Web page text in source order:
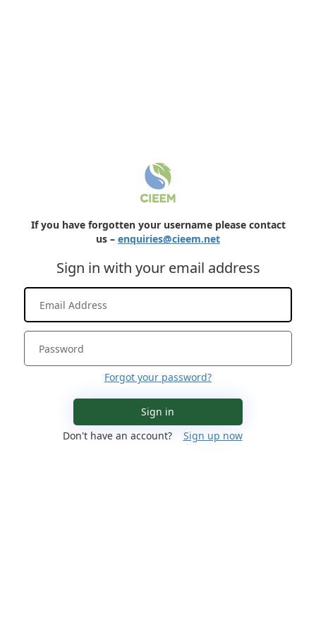
If you have forgotten your username please contact
us – enquiries@cieem.net
Sign in with your email address
Forgot your password?
Sign in
Don't have an account?
Sign up now